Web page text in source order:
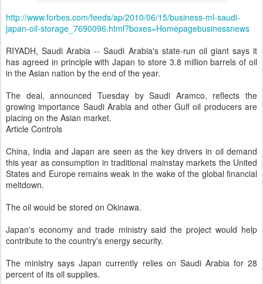
http://www.forbes.com/feeds/ap/2010/06/15/business-ml-saudi-
japan-oil-storage_7690096.html?boxes=Homepagebusinessnews
RIYADH, Saudi Arabia -- Saudi Arabia's state-run oil giant says it
has agreed in principle with Japan to store 3.8 million barrels of oil
in the Asian nation by the end of the year.
The deal, announced Tuesday by Saudi Aramco, reflects the
growing importance Saudi Arabia and other Gulf oil producers are
placing on the Asian market.
Article Controls
China, India and Japan are seen as the key drivers in oil demand
this year as consumption in traditional mainstay markets the United
States and Europe remains weak in the wake of the global financial
meltdown.
The oil would be stored on Okinawa.
Japan's economy and trade ministry said the project would help
contribute to the country's energy security.
The ministry says Japan currently relies on Saudi Arabia for 28
percent of its oil supplies.